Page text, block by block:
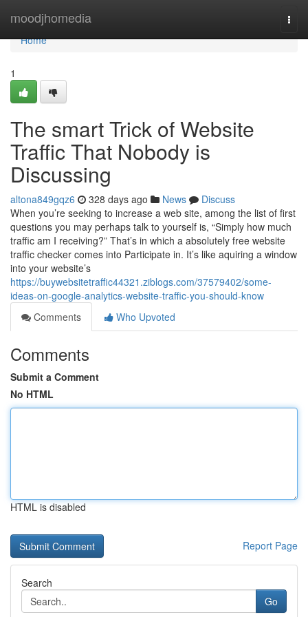
moodjhomedia
Home
Home
1
The smart Trick of Website
Traffic That Nobody is
Discussing
altona849gqz6 328 days ago News
Discuss
When you’re seeking to increase a web site, among the list of first
questions you may perhaps talk to yourself is, “Simply how much
traffic am I receiving?” That’s in which a absolutely free website
traffic checker comes into Participate in. It’s like aquiring a window
into your website’s
https://buywebsitetraffic44321.ziblogs.com/37579402/some-
ideas-on-google-analytics-website-traffic-you-should-know
Comments
Who Upvoted
Comments
Submit a Comment
No HTML
HTML is disabled
Report Page
Search
Go